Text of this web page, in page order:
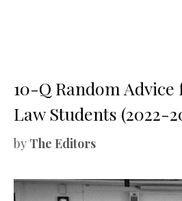
10-Q Random
Law Students (2022-
by The Editors